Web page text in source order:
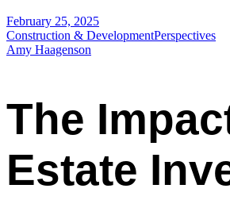
February 25, 2025
Construction & DevelopmentPerspectives
Amy Haagenson
The
Estate